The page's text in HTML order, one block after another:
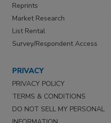
Reprints
Market Research
List Rental
Survey/Respondent Access
PRIVACY
PRIVACY POLICY
TERMS & CONDITIONS
DO NOT SELL MY PERSONAL